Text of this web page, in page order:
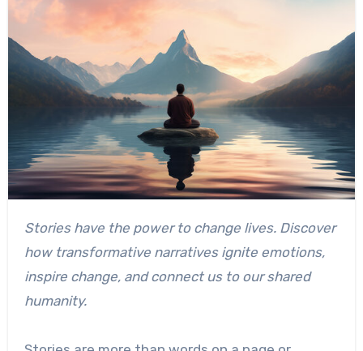
Stories have the power to change lives. Discover
how transformative narratives ignite emotions,
inspire change, and connect us to our shared
humanity.